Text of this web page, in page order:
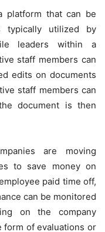
that can be
utilized by
leaders within a
staff members can
edits on documents
staff members can
document is then
are moving
to save money on
paid time off,
can be monitored
on the company
form of evaluations or